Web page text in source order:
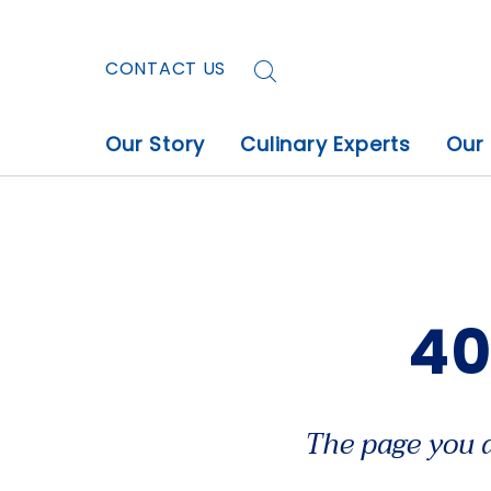
Our Story Culinary Experts Our
CONTACT US
The page